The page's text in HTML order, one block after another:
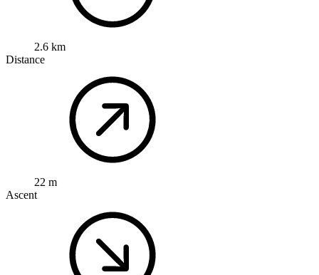
2.6 km
Distance
22 m
Ascent